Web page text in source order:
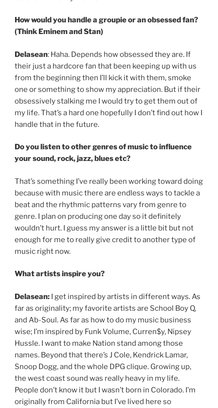
How would you handle a groupie or an obsessed fan?
(Think Eminem and Stan)
Delasean: Haha. Depends how obsessed they are. If
their just a hardcore fan that been keeping up with us
from the beginning then I’ll kick it with them, smoke
one or something to show my appreciation. But if their
obsessively stalking me I would try to get them out of
my life. That’s a hard one hopefully I don’t find out how I
handle that in the future.
Do you listen to other genres of music to influence
your sound, rock, jazz, blues etc?
That’s something I’ve really been working toward doing
because with music there are endless ways to tackle a
beat and the rhythmic patterns vary from genre to
genre. I plan on producing one day so it definitely
wouldn’t hurt. I guess my answer is a little bit but not
enough for me to really give credit to another type of
music right now.
What artists inspire you?
Delasean: I get inspired by artists in different ways. As
far as originality; my favorite artists are School Boy Q,
and Ab-Soul. As far as how to do my music business
wise; I’m inspired by Funk Volume, Curren$y, Nipsey
Hussle. I want to make Nation stand among those
names. Beyond that there’s J Cole, Kendrick Lamar,
Snoop Dogg, and the whole DPG clique. Growing up,
the west coast sound was really heavy in my life.
People don’t know it but I wasn’t born in Colorado. I’m
originally from California but I’ve lived here so